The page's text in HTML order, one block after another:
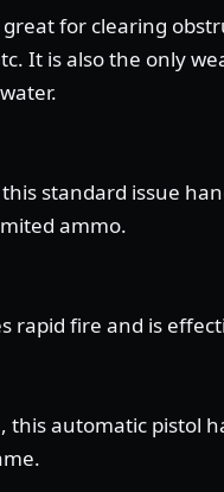
for clearing
It is also the only
standard issue
ammo.
rapid fire and is
this automatic pistol